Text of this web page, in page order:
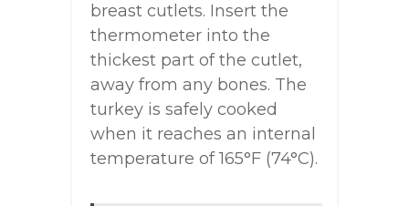
breast cutlets. Insert the
thermometer into the
thickest part of the cutlet,
away from any bones. The
turkey is safely cooked
when it reaches an internal
temperature of 165°F (74°C).